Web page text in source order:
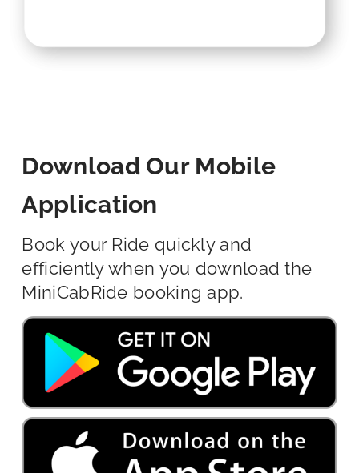
Download Our Mobile
Application
Book your Ride quickly and
efficiently when you download the
MiniCabRide booking app.